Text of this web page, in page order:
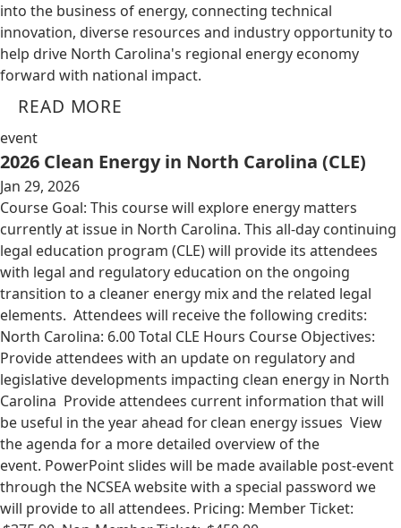
into the business of energy, connecting technical
innovation, diverse resources and industry opportunity to
help drive North Carolina's regional energy economy
forward with national impact.
READ MORE
event
2026 Clean Energy in North Carolina (CLE)
Jan 29, 2026
Course Goal: This course will explore energy matters
currently at issue in North Carolina. This all-day continuing
legal education program (CLE) will provide its attendees
with legal and regulatory education on the ongoing
transition to a cleaner energy mix and the related legal
elements. Attendees will receive the following credits:
North Carolina: 6.00 Total CLE Hours Course Objectives:
Provide attendees with an update on regulatory and
legislative developments impacting clean energy in North
Carolina Provide attendees current information that will
be useful in the year ahead for clean energy issues View
the agenda for a more detailed overview of the
event. PowerPoint slides will be made available post-event
through the NCSEA website with a special password we
will provide to all attendees. Pricing: Member Ticket: